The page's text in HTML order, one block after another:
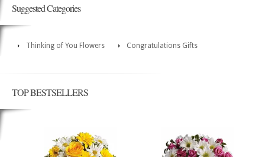
Suggested Categories
Thinking of You Flowers Congratulations Gifts
TOP BESTSELLERS